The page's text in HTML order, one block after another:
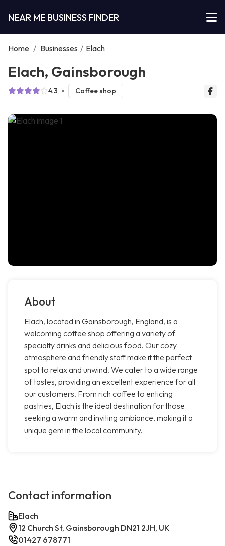
NEAR ME BUSINESS FINDER
Home / Businesses / Elach
Elach, Gainsborough
4.3 Coffee shop
About
Elach, located in Gainsborough, England, is a
welcoming coffee shop offering a variety of
specialty drinks and delicious food. Our cozy
atmosphere and friendly staff make it the perfect
spot to relax and unwind. We cater to a wide range
of tastes, providing an excellent experience for all
our customers. From rich coffee to enticing
pastries, Elach is the ideal destination for those
seeking a warm and inviting ambiance, making it a
unique gem in the local community.
Contact information
Elach
12 Church St, Gainsborough DN21 2JH, UK
01427 678771